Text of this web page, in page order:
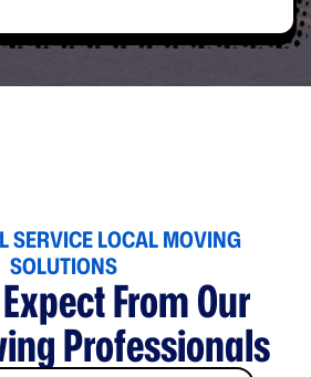
SERVICE LOCAL MOVING
SOLUTIONS
From Our
Professionals